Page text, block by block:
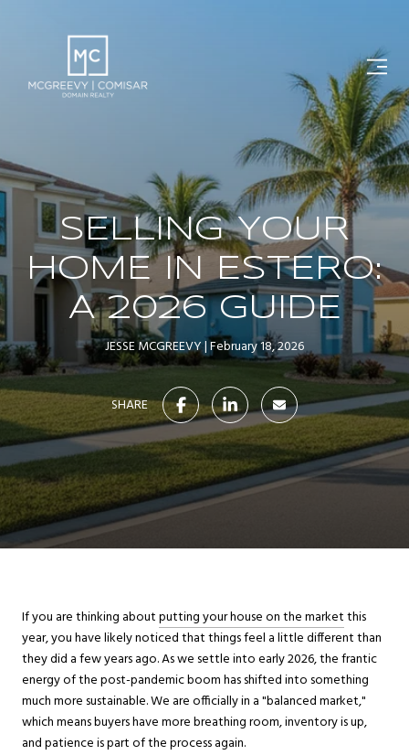
SELLING YOUR
HOME IN ESTERO:
A 2026 GUIDE
JESSE MCGREEVY February 18, 2026
SHARE
If you are thinking aboutputting your house on the marketthis
year, you have likely noticed that things feel a little different than
they did a few years ago. As we settle into early 2026, the frantic
energy of the post-pandemic boom has shifted into something
much more sustainable. We are officially in a "balanced market,"
which means buyers have more breathing room, inventory is up,
and patience is part of the process again.